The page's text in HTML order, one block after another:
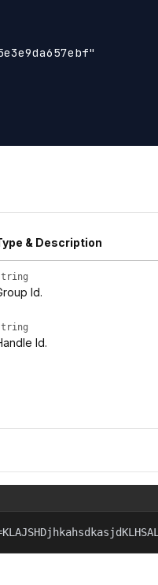
& Description
Id.
Id.